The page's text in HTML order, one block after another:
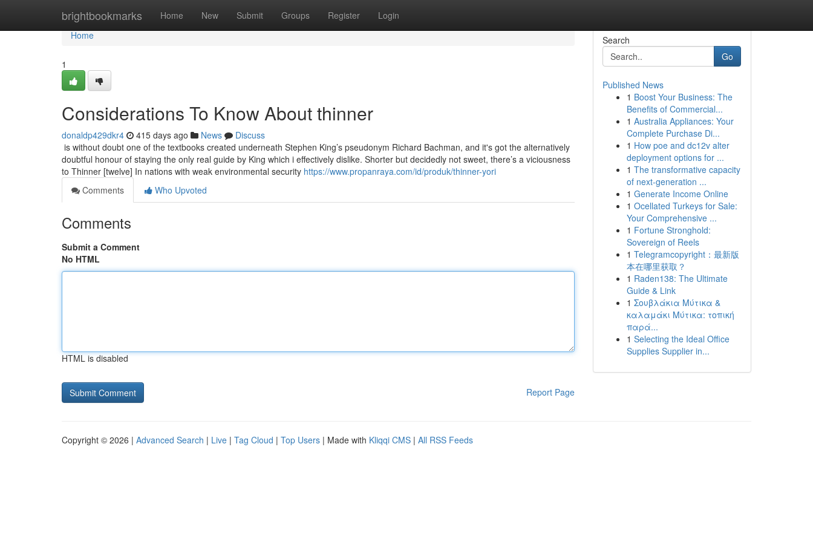
brightbookmarks Home New Submit Groups Register Login
Home
Home
1
Considerations To Know About thinner
donaldp429dkr4 415 days ago News
Discuss
is without doubt one of the textbooks created underneath Stephen King’s pseudonym Richard Bachman, and it's got the alternatively
doubtful honour of staying the only real guide by King which i effectively dislike. Shorter but decidedly not sweet, there’s a viciousness
to Thinner [twelve] In nations with weak environmental security https://www.propanraya.com/id/produk/thinner-yori
Comments
Who Upvoted
Comments
Submit a Comment
No HTML
HTML is disabled
Report Page
Search
Go
Published News
1 Boost Your Business: The
Benefits of Commercial...
1 Australia Appliances: Your
Complete Purchase Di...
1 How poe and dc12v alter
deployment options for ...
1 The transformative capacity
of next-generation ...
1 Generate Income Online
1 Ocellated Turkeys for Sale:
Your Comprehensive ...
1 Fortune Stronghold:
Sovereign of Reels
1 Telegramcopyright：最新版
本在哪里获取？
1 Raden138: The Ultimate
Guide & Link
1 Σουβλάκια Μύτικα &
καλαμάκι Μύτικα: τοπική
παρά...
1 Selecting the Ideal Office
Supplies Supplier in...
Copyright © 2026 | Advanced Search | Live | Tag Cloud | Top Users | Made with Kliqqi CMS | All RSS Feeds